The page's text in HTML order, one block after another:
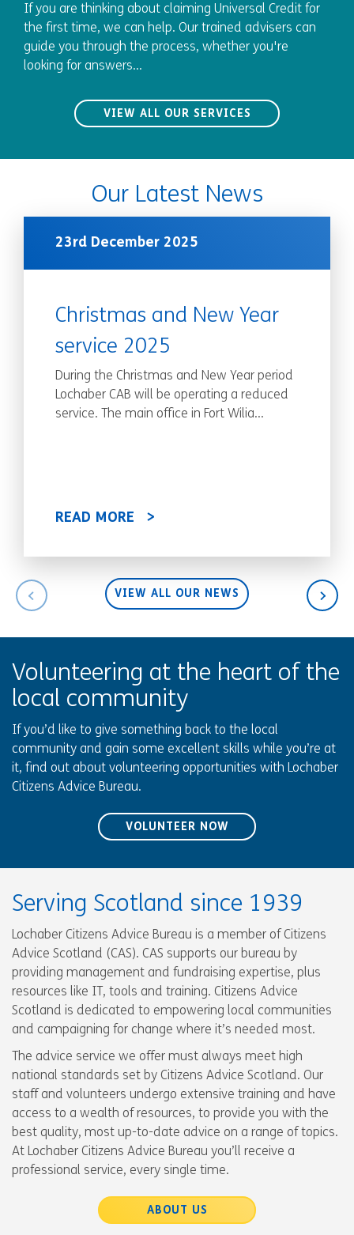
If you are thinking about claiming Universal Credit for
the first time, we can help. Our trained advisers can
guide you through the process, whether you're
looking for answers...
VIEW ALL OUR SERVICES
Our Latest News
23rd December 2025
Christmas and New Year
service 2025
During the Christmas and New Year period
Lochaber CAB will be operating a reduced
service. The main office in Fort Wilia...
READ MORE
VIEW ALL OUR NEWS
Volunteering at the heart of the
local community
If you’d like to give something back to the local
community and gain some excellent skills while you’re at
it, find out about volunteering opportunities with Lochaber
Citizens Advice Bureau.
VOLUNTEER NOW
Serving Scotland since 1939
Lochaber Citizens Advice Bureau is a member of Citizens
Advice Scotland (CAS). CAS supports our bureau by
providing management and fundraising expertise, plus
resources like IT, tools and training. Citizens Advice
Scotland is dedicated to empowering local communities
and campaigning for change where it’s needed most.
The advice service we offer must always meet high
national standards set by Citizens Advice Scotland. Our
staff and volunteers undergo extensive training and have
access to a wealth of resources, to provide you with the
best quality, most up-to-date advice on a range of topics.
At Lochaber Citizens Advice Bureau you’ll receive a
professional service, every single time.
ABOUT US